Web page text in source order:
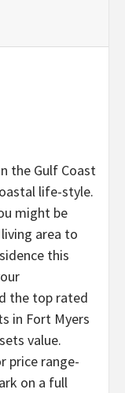
the Gulf Coast
life-style.
might be
area to
this
the top rated
in Fort Myers
value.
price range-
on a full